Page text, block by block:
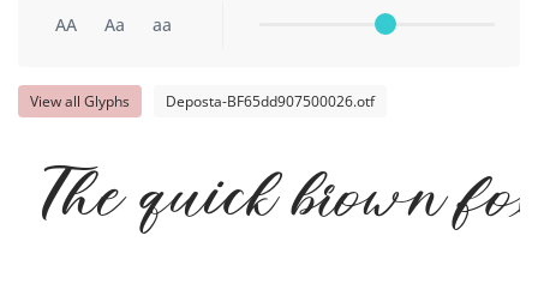
AA Aa aa
View all Glyphs Deposta-BF65dd907500026.otf
The quick brown